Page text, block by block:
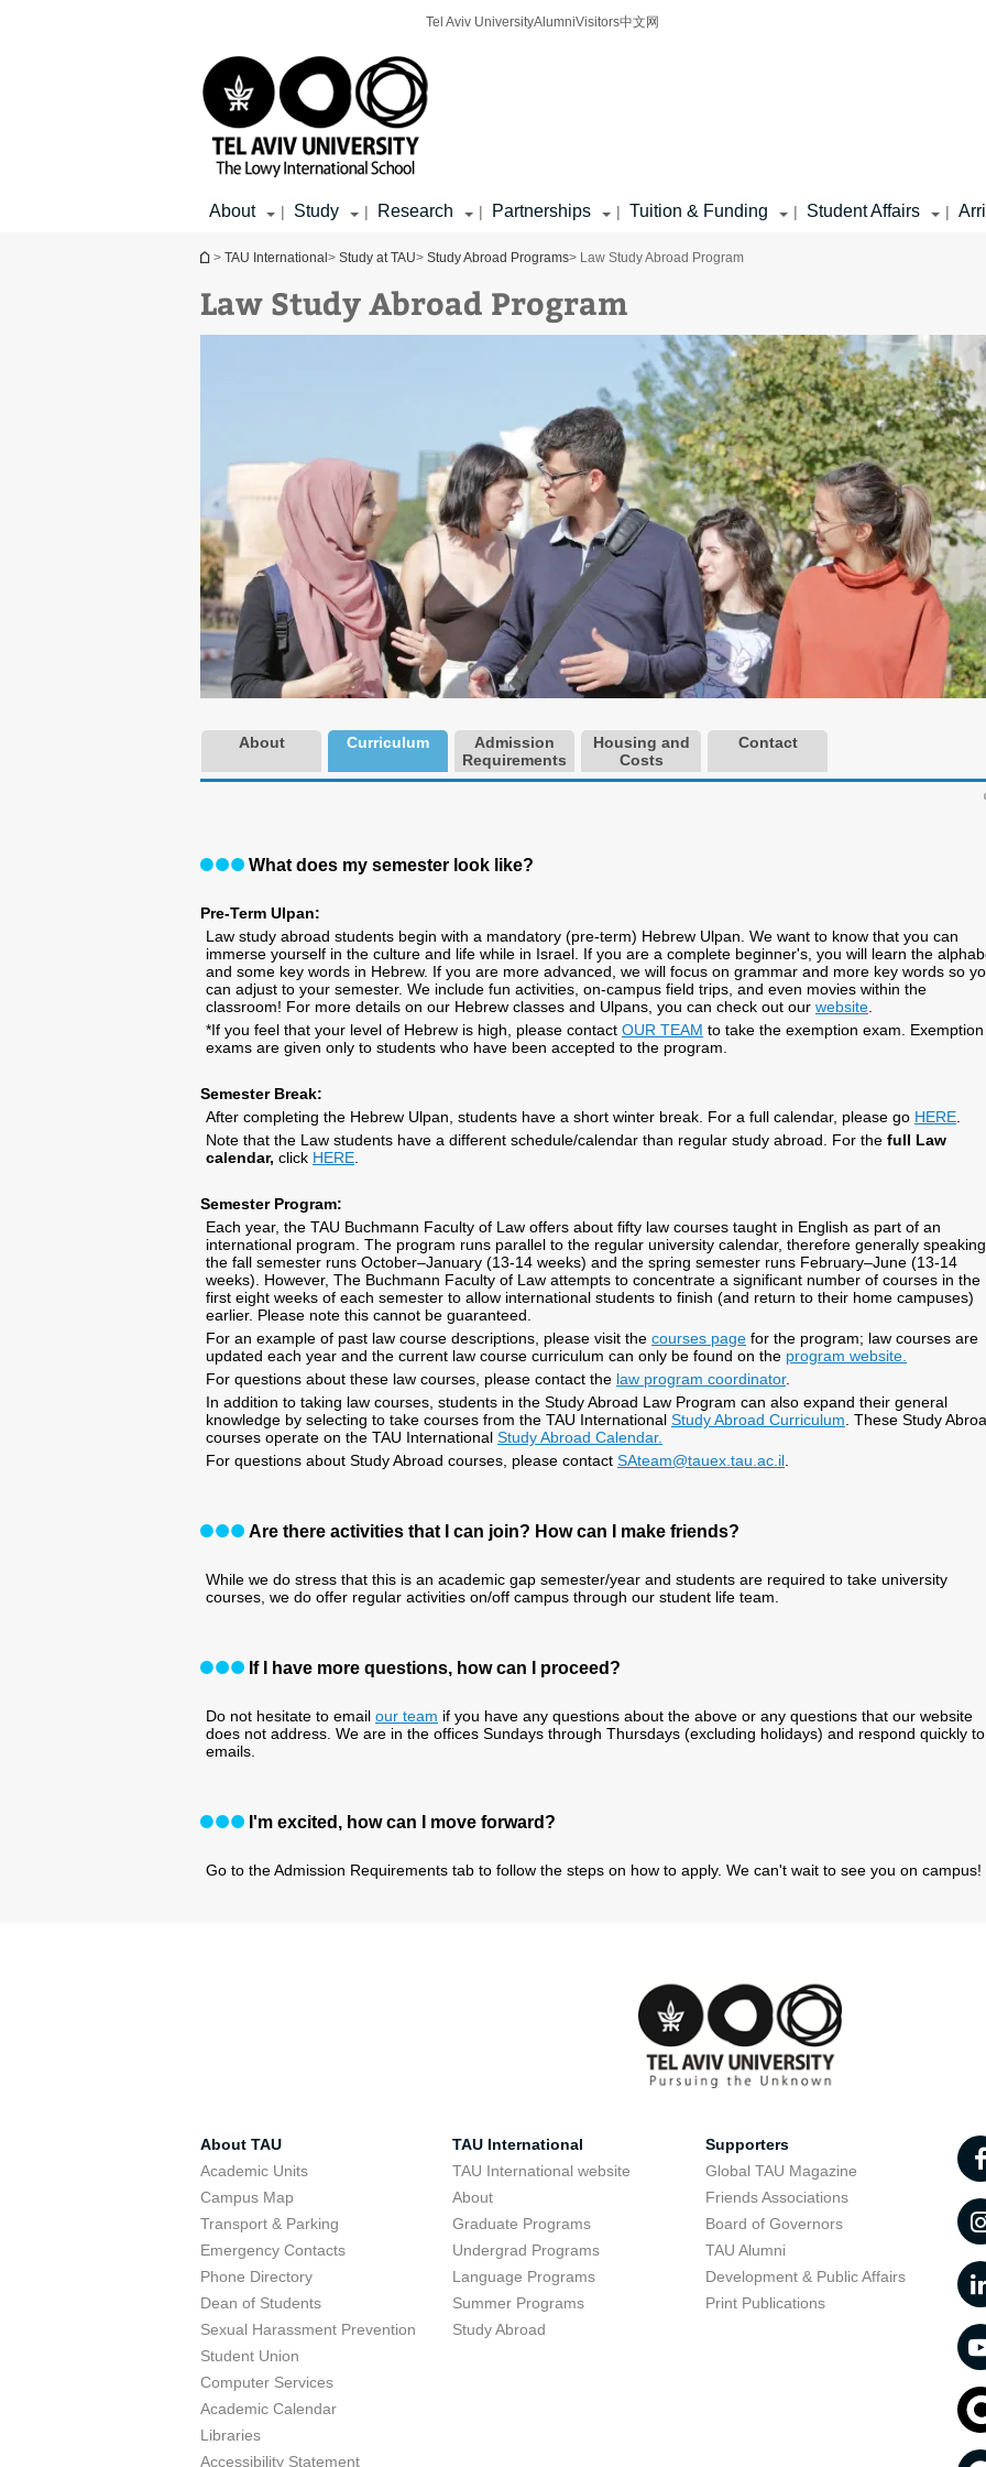
Tel Aviv UniversityAlumniVisitors中文网
About | Study | Research | Partnerships | Tuition & Funding | Student Affairs |
You are here
> TAU International > Study at TAU> Study Abroad Programs> Law Study Abroad Program
Law Study Abroad Program
About Curriculum
Admission
Requirements
Housing and
Costs
Contact
What does my semester look like?
Pre-Term Ulpan:
Law study abroad students begin with a mandatory (pre-term) Hebrew Ulpan. We want to know that you can
immerse yourself in the culture and life while in Israel. If you are a complete beginner's, you will learn the
and some key words in Hebrew. If you are more advanced, we will focus on grammar and more key words so
can adjust to your semester. We include fun activities, on-campus field trips, and even movies within the
classroom! For more details on our Hebrew classes and Ulpans, you can check out our website
*If you feel that your level of Hebrew is high, please contact OUR TEAM to take the exemption exam. Exemption
exams are given only to students who have been accepted to the program.
Semester Break:
After completing the Hebrew Ulpan, students have a short winter break. For a full calendar, please go HERE
Note that the Law students have a different schedule/calendar than regular study abroad. For the full Law
calendar, click HERE
Semester Program:
Each year, the TAU Buchmann Faculty of Law offers about fifty law courses taught in English as part of an
international program. The program runs parallel to the regular university calendar, therefore generally
the fall semester runs October–January (13-14 weeks) and the spring semester runs February–June (13-14
weeks). However, The Buchmann Faculty of Law attempts to concentrate a significant number of courses in the
first eight weeks of each semester to allow international students to finish (and return to their home campuses)
earlier. Please note this cannot be guaranteed.
For an example of past law course descriptions, please visit the courses page for the program; law courses are
updated each year and the current law course curriculum can only be found on the program website.
For questions about these law courses, please contact the law program coordinator.
In addition to taking law courses, students in the Study Abroad Law Program can also expand their general
knowledge by selecting to take courses from the TAU International Study Abroad Curriculum . These Study
courses operate on the TAU International Study Abroad Calendar.
For questions about Study Abroad courses, please contact SAteam@tauex.tau.ac.il
Are there activities that I can join? How can I make friends?
While we do stress that this is an academic gap semester/year and students are required to take university
courses, we do offer regular activities on/off campus through our student life team.
If I have more questions, how can I proceed?
Do not hesitate to email our team if you have any questions about the above or any questions that our website
does not address. We are in the offices Sundays through Thursdays (excluding holidays) and respond quickly to
emails.
I'm excited, how can I move forward?
Go to the Admission Requirements tab to follow the steps on how to apply. We can't wait to see you on campus!
About TAU
Academic Units
Campus Map
Transport & Parking
Emergency Contacts
Phone Directory
Dean of Students
Sexual Harassment Prevention
Student Union
Computer Services
Academic Calendar
Libraries
Accessibility Statement
TAU International
TAU International website
About
Graduate Programs
Undergrad Programs
Language Programs
Summer Programs
Study Abroad
Supporters
Global TAU Magazine
Friends Associations
Board of Governors
TAU Alumni
Development & Public Affairs
Print Publications